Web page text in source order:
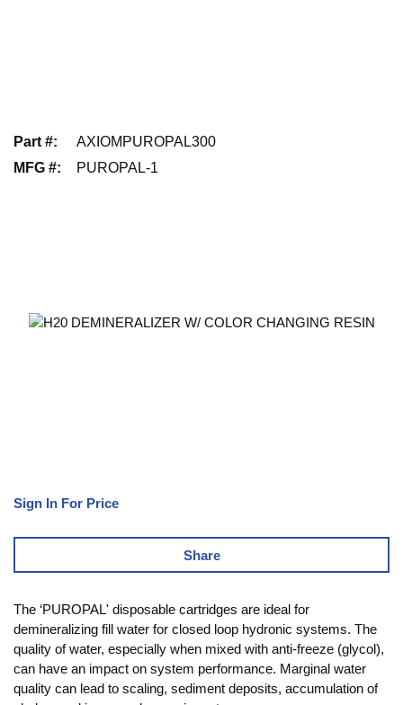
Part #:
AXIOMPUROPAL300
MFG #: PUROPAL-1
Sign In For Price
Share
The ‘PUROPAL' disposable cartridges are ideal for
demineralizing fill water for closed loop hydronic systems. The
quality of water, especially when mixed with anti-freeze (glycol),
can have an impact on system performance. Marginal water
quality can lead to scaling, sediment deposits, accumulation of